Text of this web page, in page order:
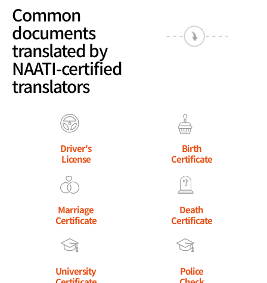
Common
documents
translated by
NAATI-certified
translators
Driver's
License
Birth
Certificate
Marriage
Certificate
Death
Certificate
University
Police